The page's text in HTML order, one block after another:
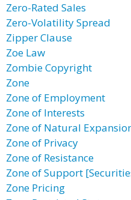
Zero-Rated Sales
Zero-Volatility Spread
Zipper Clause
Zoe Law
Zombie Copyright
Zone
Zone of Employment
Zone of Interests
Zone of Natural
Zone of Privacy
Zone of Resistance
Zone of Support
Zone Pricing